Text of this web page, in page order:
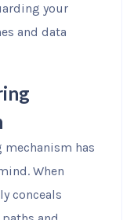
your
and data
mechanism has
When
conceals